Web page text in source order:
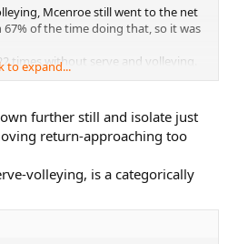
Mcenroe still went to the net
67% of the time doing that, so it was
times without serve and volleying.
serve and volleying. It is looking to
and during baseline rallies. Players
of these opportunities when it
to expand...
further still and isolate just
return-approaching too
volleying, is a categorically